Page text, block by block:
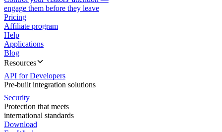
engage them before they leave
Pricing
Affiliate program
Help
Applications
Blog
Resources
API for Developers
Pre-built integration solutions
Security
Protection that meets
international standards
Download